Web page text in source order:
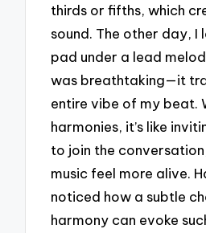
thirds or fifths, which
sound. The other day, I
pad under a lead
was breathtaking—it
entire vibe of my beat.
harmonies, it’s like
to join the
music feel more alive.
noticed how a subtle
harmony can evoke